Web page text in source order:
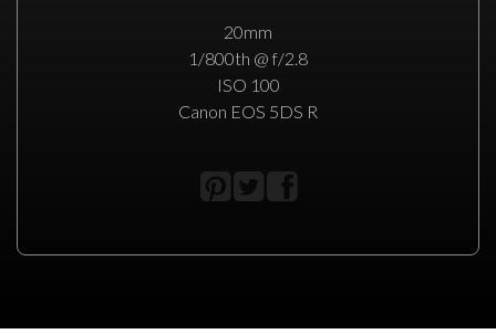
20mm
1/800th @ f/2.8
ISO 100
Canon EOS 5DS R